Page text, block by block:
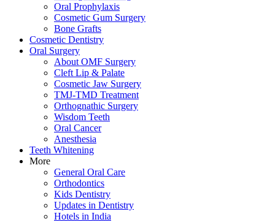
Oral Prophylaxis
Cosmetic Gum Surgery
Bone Grafts
Cosmetic Dentistry
Oral Surgery
About OMF Surgery
Cleft Lip & Palate
Cosmetic Jaw Surgery
TMJ-TMD Treatment
Orthognathic Surgery
Wisdom Teeth
Oral Cancer
Anesthesia
Teeth Whitening
More
General Oral Care
Orthodontics
Kids Dentistry
Updates in Dentistry
Hotels in India